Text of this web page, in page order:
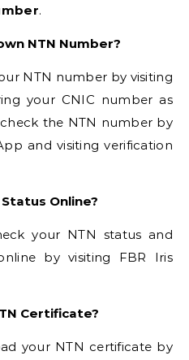
.
NTN Number?
NTN number by visiting
your CNIC number as
the NTN number by
and visiting verification
Status Online?
your NTN status and
by visiting FBR Iris
Certificate?
your NTN certificate by